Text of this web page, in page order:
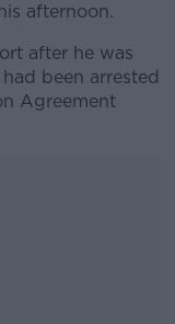
afternoon.
after he was
been arrested
Agreement